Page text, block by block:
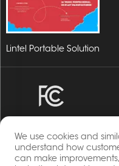
Lintel Portable Solution
We use cookies and
understand how
can make